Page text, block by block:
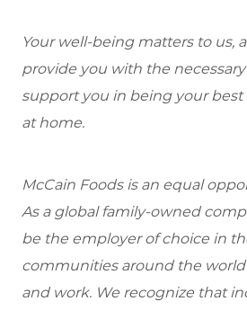
Your well-being matters to us,
provide you with the
support you in being your
at home.
McCain Foods is an equal
As a global family-owned
be the employer of choice in
communities around the
and work. We recognize that